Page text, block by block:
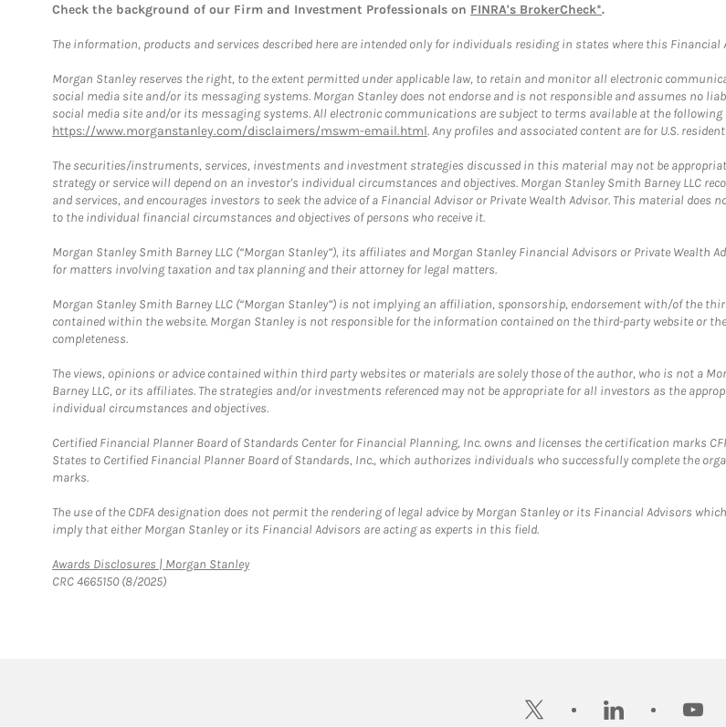
Check the background of our Firm and Investment Professionals on FINRA's BrokerCheck*.
The information, products and services described here are intended only for individuals residing in states where this
Morgan Stanley reserves the right, to the extent permitted under applicable law, to retain and monitor all electronic
social media site and/or its messaging systems. Morgan Stanley does not endorse and is not responsible and assumes no
social media site and/or its messaging systems. All electronic communications are subject to terms available at the
https://www.morganstanley.com/disclaimers/mswm-email.html. Any profiles and associated content are for U.S.
The securities/instruments, services, investments and investment strategies discussed in this material may not be
strategy or service will depend on an investor's individual circumstances and objectives. Morgan Stanley Smith Barney LLC
and services, and encourages investors to seek the advice of a Financial Advisor or Private Wealth Advisor. This material
to the individual financial circumstances and objectives of persons who receive it.
Morgan Stanley Smith Barney LLC (“Morgan Stanley”), its affiliates and Morgan Stanley Financial Advisors or Private
for matters involving taxation and tax planning and their attorney for legal matters.
Morgan Stanley Smith Barney LLC (“Morgan Stanley”) is not implying an affiliation, sponsorship, endorsement with/of the
contained within the website. Morgan Stanley is not responsible for the information contained on the third-party website or
completeness.
The views, opinions or advice contained within third party websites or materials are solely those of the author, who is not a
Barney LLC, or its affiliates. The strategies and/or investments referenced may not be appropriate for all investors as the
individual circumstances and objectives.
Certified Financial Planner Board of Standards Center for Financial Planning, Inc. owns and licenses the certification marks
States to Certified Financial Planner Board of Standards, Inc., which authorizes individuals who successfully complete the
marks.
The use of the CDFA designation does not permit the rendering of legal advice by Morgan Stanley or its Financial Advisors
imply that either Morgan Stanley or its Financial Advisors are acting as experts in this field.
Awards Disclosures | Morgan StanleyLink Opens in New Tab
CRC 4665150 (8/2025)
twitter linkedin